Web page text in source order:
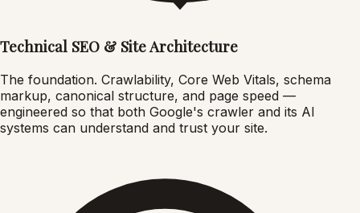
Technical SEO & Site Architecture
The foundation. Crawlability, Core Web Vitals, schema
markup, canonical structure, and page speed —
engineered so that both Google's crawler and its AI
systems can understand and trust your site.